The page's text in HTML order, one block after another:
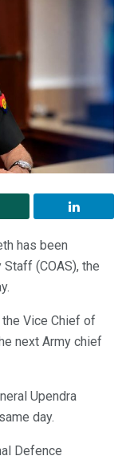
has been
(COAS), the
the Vice Chief of
next Army chief
Upendra
day.
Defence